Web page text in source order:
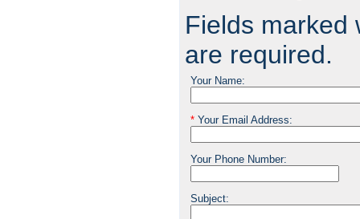
Fields marked
are required.
Your Name:
*Your Email Address:
Your Phone Number:
Subject: